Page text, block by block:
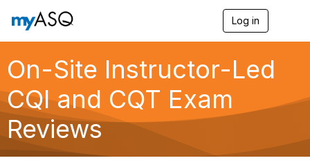
Log in
g
a
On-Site Instructor-Led
CQI and CQT Exam
Reviews